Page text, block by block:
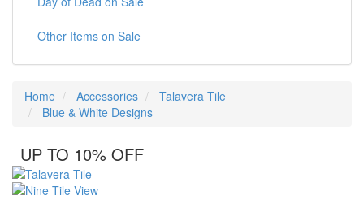
Other Items on Sale
Home Accessories
Talavera Tile
Blue & White Designs
UP TO 10% OFF